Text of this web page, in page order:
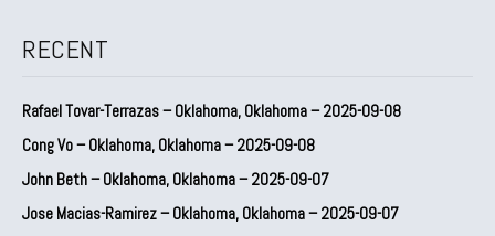
RECENT
Rafael Tovar-Terrazas – Oklahoma, Oklahoma – 2025-09-08
Cong Vo – Oklahoma, Oklahoma – 2025-09-08
John Beth – Oklahoma, Oklahoma – 2025-09-07
Jose Macias-Ramirez – Oklahoma, Oklahoma – 2025-09-07